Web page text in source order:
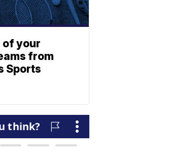
of your
from
Sports